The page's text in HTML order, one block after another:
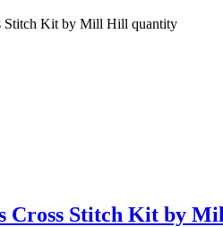
Stitch Kit by Mill Hill quantity
Cross Stitch Kit by